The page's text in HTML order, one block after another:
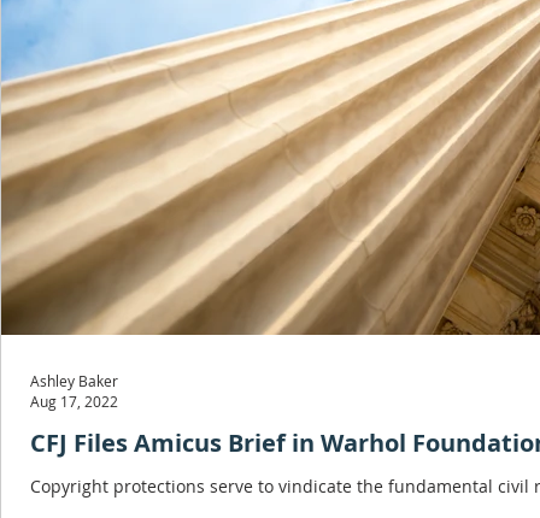
CFJ Files Amicus Brief in Warhol
Copyright protections serve to vindicate the fundamental
Ashley Baker
Aug 17, 2022